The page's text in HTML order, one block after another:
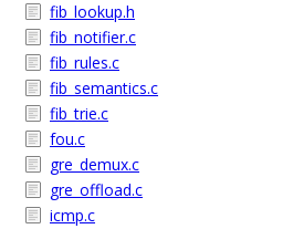
fib_lookup.h
fib_notifier.c
fib_rules.c
fib_semantics.c
fib_trie.c
fou.c
gre_demux.c
gre_offload.c
icmp.c